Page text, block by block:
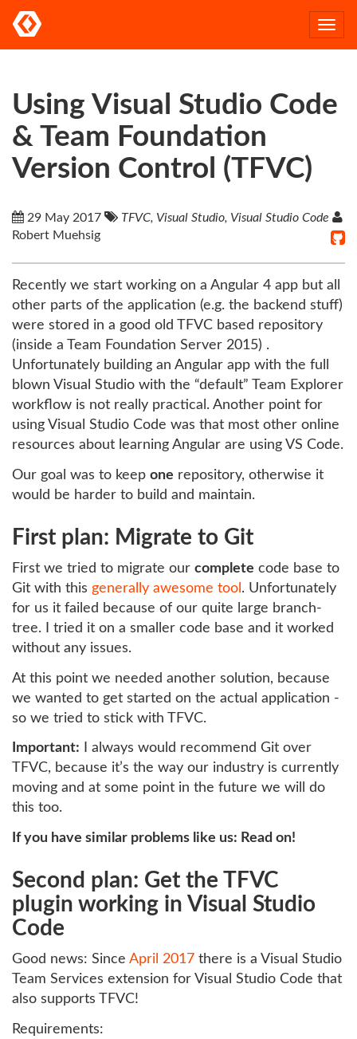
Using Visual Studio Code
& Team Foundation
Version Control (TFVC)
29 May 2017
TFVC, Visual Studio, Visual Studio Code
Robert Muehsig
Recently we start working on a Angular 4 app but all
other parts of the application (e.g. the backend stuff)
were stored in a good old TFVC based repository
(inside a Team Foundation Server 2015) .
Unfortunately building an Angular app with the full
blown Visual Studio with the “default” Team Explorer
workflow is not really practical. Another point for
using Visual Studio Code was that most other online
resources about learning Angular are using VS Code.
Our goal was to keep one repository, otherwise it
would be harder to build and maintain.
First plan: Migrate to Git
First we tried to migrate our complete code base to
Git with this generally awesome tool . Unfortunately
for us it failed because of our quite large branch-
tree. I tried it on a smaller code base and it worked
without any issues.
At this point we needed another solution, because
we wanted to get started on the actual application -
so we tried to stick with TFVC.
Important: I always would recommend Git over
TFVC, because it’s the way our industry is currently
moving and at some point in the future we will do
this too.
If you have similar problems like us: Read on!
Second plan: Get the TFVC
plugin working in Visual Studio
Code
Good news: Since April 2017 there is a Visual Studio
Team Services extension for Visual Studio Code that
also supports TFVC!
Requirements: